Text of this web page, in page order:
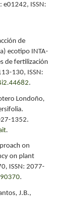
e01242, ISSN:
de
ecotipo INTA-
de fertilización
130, ISSN:
.
Londoño,
1352.
.
on
on plant
ISSN: 2077-
.
J.B.,